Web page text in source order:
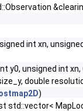
int xn,
y0, unsigned int
double
)
std::vector<